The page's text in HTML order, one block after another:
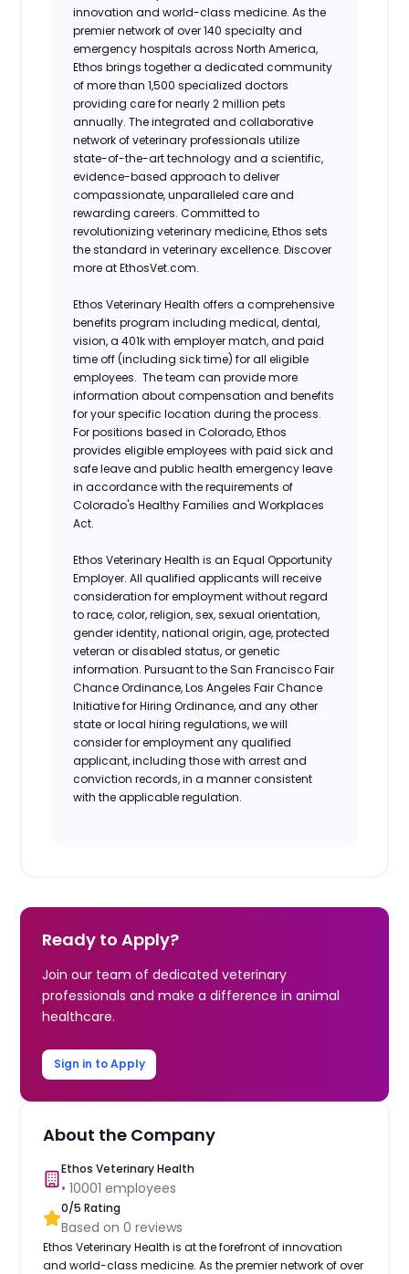
innovation and world-class medicine. As the
premier network of over 140 specialty and
emergency hospitals across North America,
Ethos brings together a dedicated community
of more than 1,500 specialized doctors
providing care for nearly 2 million pets
annually. The integrated and collaborative
network of veterinary professionals utilize
state-of-the-art technology and a scientific,
evidence-based approach to deliver
compassionate, unparalleled care and
rewarding careers. Committed to
revolutionizing veterinary medicine, Ethos sets
the standard in veterinary excellence. Discover
more at EthosVet.com.
Ethos Veterinary Health offers a comprehensive
benefits program including medical, dental,
vision, a 401k with employer match, and paid
time off (including sick time) for all eligible
employees. The team can provide more
information about compensation and benefits
for your specific location during the process.
For positions based in Colorado, Ethos
provides eligible employees with paid sick and
safe leave and public health emergency leave
in accordance with the requirements of
Colorado's Healthy Families and Workplaces
Act.
Ethos Veterinary Health is an Equal Opportunity
Employer. All qualified applicants will receive
consideration for employment without regard
to race, color, religion, sex, sexual orientation,
gender identity, national origin, age, protected
veteran or disabled status, or genetic
information. Pursuant to the San Francisco Fair
Chance Ordinance, Los Angeles Fair Chance
Initiative for Hiring Ordinance, and any other
state or local hiring regulations, we will
consider for employment any qualified
applicant, including those with arrest and
conviction records, in a manner consistent
with the applicable regulation.
Ready to Apply?
Join our team of dedicated veterinary
professionals and make a difference in animal
healthcare.
Sign in to Apply
About the Company
Ethos Veterinary Health
•10001 employees
0/5 Rating
Based on0 reviews
Ethos Veterinary Health is at the forefront of innovation
and world-class medicine. As the premier network of over